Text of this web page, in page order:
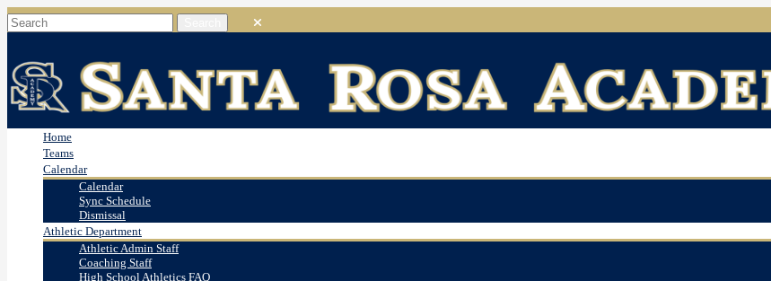
Home
Teams
Calendar
Calendar
Sync Schedule
Dismissal
Athletic Department
Athletic Admin Staff
Coaching Staff
High School Athletics FAQ